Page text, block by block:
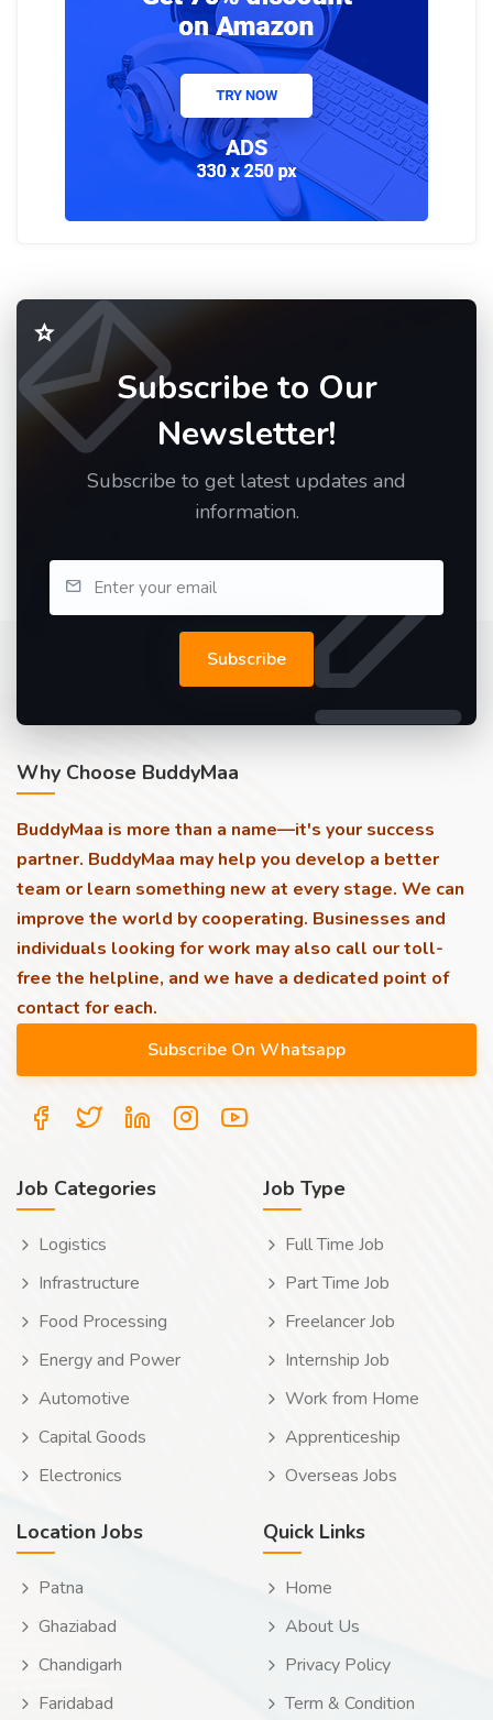
Subscribe to Our
Newsletter!
Subscribe to get latest updates and
information.
Subscribe
Why Choose BuddyMaa
BuddyMaa is more than a name—it's your success
partner. BuddyMaa may help you develop a better
team or learn something new at every stage. We can
improve the world by cooperating. Businesses and
individuals looking for work may also call our toll-
free the helpline, and we have a dedicated point of
contact for each.
Job Categories
Logistics
Infrastructure
Food Processing
Energy and Power
Automotive
Capital Goods
Electronics
Job Type
Full Time Job
Part Time Job
Freelancer Job
Internship Job
Work from Home
Apprenticeship
Overseas Jobs
Location Jobs
Patna
Ghaziabad
Chandigarh
Faridabad
Quick Links
Home
About Us
Privacy Policy
Term & Condition